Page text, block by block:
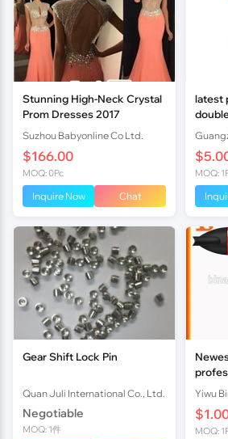
Stunning High-Neck Crystal
Prom Dresses 2017
Suzhou Babyonline Co Ltd.
$166.00
MOQ: 0Pc
Inquire Now Chat
latest
MOQ:
Gear Shift Lock Pin
Quan Juli International Co., Ltd.
Negotiable
MOQ: 1件 MOQ: